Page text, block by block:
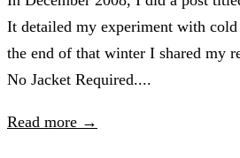
It detailed my experiment with
the end of that winter I shared my
No Jacket Required....
Read more →